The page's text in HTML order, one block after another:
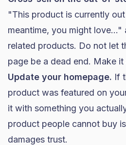
"This product is currently
meantime, you might
related products. Do not let
page be a dead end. Make it
Update your homepage. If
product was featured on
it with something you
product people cannot buy
damages trust.